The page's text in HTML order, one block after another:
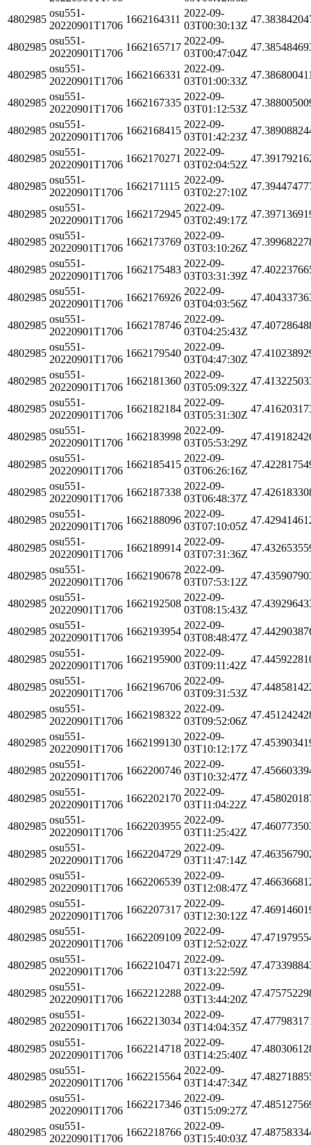
4802985
osu551-
20220901T1706
1662164311
2022-09-
03T00:30:13Z
4802985
osu551-
20220901T1706
1662165717
2022-09-
03T00:47:04Z
4802985
osu551-
20220901T1706
1662166331
2022-09-
03T01:00:33Z
4802985
osu551-
20220901T1706
1662167335
2022-09-
03T01:12:53Z
4802985
osu551-
20220901T1706
1662168415
2022-09-
03T01:42:23Z
4802985
osu551-
20220901T1706
1662170271
2022-09-
03T02:04:52Z
4802985
osu551-
20220901T1706
1662171115
2022-09-
03T02:27:10Z
4802985
osu551-
20220901T1706
1662172945
2022-09-
03T02:49:17Z
4802985
osu551-
20220901T1706
1662173769
2022-09-
03T03:10:26Z
4802985
osu551-
20220901T1706
1662175483
2022-09-
03T03:31:39Z
4802985
osu551-
20220901T1706
1662176926
2022-09-
03T04:03:56Z
4802985
osu551-
20220901T1706
1662178746
2022-09-
03T04:25:43Z
4802985
osu551-
20220901T1706
1662179540
2022-09-
03T04:47:30Z
4802985
osu551-
20220901T1706
1662181360
2022-09-
03T05:09:32Z
4802985
osu551-
20220901T1706
1662182184
2022-09-
03T05:31:30Z
4802985
osu551-
20220901T1706
1662183998
2022-09-
03T05:53:29Z
4802985
osu551-
20220901T1706
1662185415
2022-09-
03T06:26:16Z
4802985
osu551-
20220901T1706
1662187338
2022-09-
03T06:48:37Z
4802985
osu551-
20220901T1706
1662188096
2022-09-
03T07:10:05Z
4802985
osu551-
20220901T1706
1662189914
2022-09-
03T07:31:36Z
4802985
osu551-
20220901T1706
1662190678
2022-09-
03T07:53:12Z
4802985
osu551-
20220901T1706
1662192508
2022-09-
03T08:15:43Z
4802985
osu551-
20220901T1706
1662193954
2022-09-
03T08:48:47Z
4802985
osu551-
20220901T1706
1662195900
2022-09-
03T09:11:42Z
4802985
osu551-
20220901T1706
1662196706
2022-09-
03T09:31:53Z
4802985
osu551-
20220901T1706
1662198322
2022-09-
03T09:52:06Z
4802985
osu551-
20220901T1706
1662199130
2022-09-
03T10:12:17Z
4802985
osu551-
20220901T1706
1662200746
2022-09-
03T10:32:47Z
4802985
osu551-
20220901T1706
1662202170
2022-09-
03T11:04:22Z
4802985
osu551-
20220901T1706
1662203955
2022-09-
03T11:25:42Z
4802985
osu551-
20220901T1706
1662204729
2022-09-
03T11:47:14Z
4802985
osu551-
20220901T1706
1662206539
2022-09-
03T12:08:47Z
4802985
osu551-
20220901T1706
1662207317
2022-09-
03T12:30:12Z
4802985
osu551-
20220901T1706
1662209109
2022-09-
03T12:52:02Z
4802985
osu551-
20220901T1706
1662210471
2022-09-
03T13:22:59Z
4802985
osu551-
20220901T1706
1662212288
2022-09-
03T13:44:20Z
4802985
osu551-
20220901T1706
1662213034
2022-09-
03T14:04:35Z
4802985
osu551-
20220901T1706
1662214718
2022-09-
03T14:25:40Z
4802985
osu551-
20220901T1706
1662215564
2022-09-
03T14:47:34Z
4802985
osu551-
20220901T1706
1662217346
2022-09-
03T15:09:27Z
4802985
osu551-
20220901T1706
1662218766
2022-09-
03T15:40:03Z